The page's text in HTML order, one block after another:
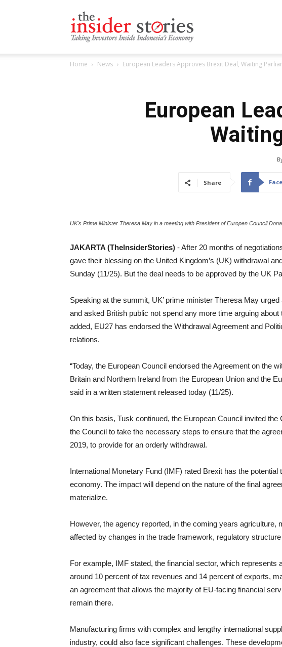
Stories
Home News European Leaders Approves Brexit Deal, Waiting
European
Share
UK's Prime Minister Theresa May in a meeting with President of Europen Council
JAKARTA (TheInsiderStories) - After 20 months of
gave their blessing on the United Kingdom’s (UK) withdrawal
Sunday (11/25). But the deal needs to be approved by the UK
Speaking at the summit, UK’ prime minister Theresa May
and asked British public not spend any more time arguing about
added, EU27 has endorsed the Withdrawal Agreement and
relations.
“Today, the European Council endorsed the Agreement on the
Britain and Northern Ireland from the European Union and the
said in a written statement released today (11/25).
On this basis, Tusk continued, the European Council invited
the Council to take the necessary steps to ensure that the
2019, to provide for an orderly withdrawal.
International Monetary Fund (IMF) rated Brexit has the
economy. The impact will depend on the nature of the final
materialize.
However, the agency reported, in the coming years agriculture,
affected by changes in the trade framework, regulatory
For example, IMF stated, the financial sector, which represents
around 10 percent of tax revenues and 14 percent of exports,
an agreement that allows the majority of EU-facing financial
remain there.
Manufacturing firms with complex and lengthy international
industry, could also face significant challenges. These